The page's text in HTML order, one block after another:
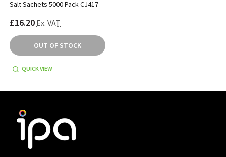
Salt Sachets 5000 Pack CJ417
£16.20 Ex. VAT
OUT OF STOCK
QUICK VIEW
Footer